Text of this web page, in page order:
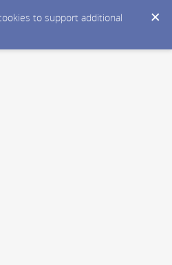
to support additional